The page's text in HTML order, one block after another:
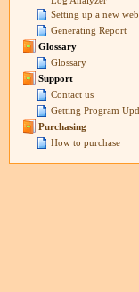
Setting up a new
Generating Report
Glossary
Glossary
Support
Contact us
Getting Program
Purchasing
How to purchase